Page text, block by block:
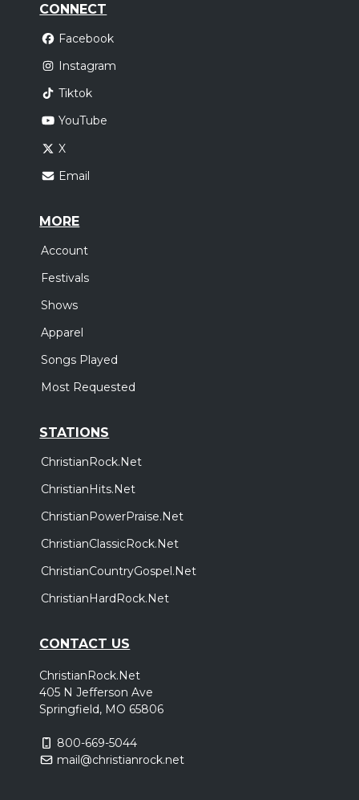
CONNECT
Facebook
Instagram
Tiktok
YouTube
X
Email
MORE
Account
Festivals
Shows
Apparel
Songs Played
Most Requested
STATIONS
ChristianRock.Net
ChristianHits.Net
ChristianPowerPraise.Net
ChristianClassicRock.Net
ChristianCountryGospel.Net
ChristianHardRock.Net
CONTACT US
ChristianRock.Net
405 N Jefferson Ave
Springfield, MO 65806
800-669-5044
mail@christianrock.net